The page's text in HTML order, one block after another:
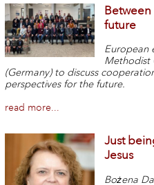
future
European
Methodist
(Germany) to discuss
perspectives for the future.
read more...
Just
Jesus
Bożena